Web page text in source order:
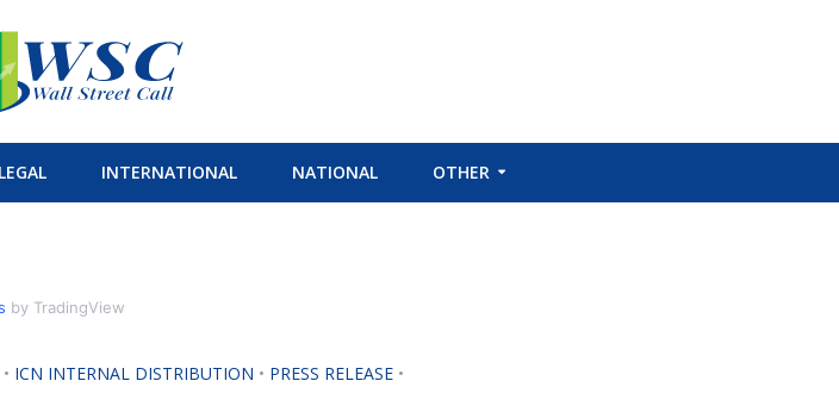
LEGAL INTERNATIONAL NATIONAL OTHER
by TradingView
• ICN INTERNAL DISTRIBUTION • PRESS RELEASE •